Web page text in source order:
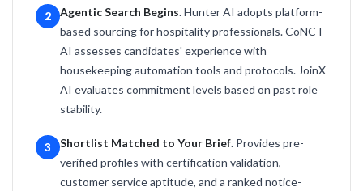
2 Agentic Search Begins. Hunter AI adopts platform-
based sourcing for hospitality professionals. CoNCT
AI assesses candidates' experience with
housekeeping automation tools and protocols. JoinX
AI evaluates commitment levels based on past role
stability.
3 Shortlist Matched to Your Brief. Provides pre-
verified profiles with certification validation,
customer service aptitude, and a ranked notice-